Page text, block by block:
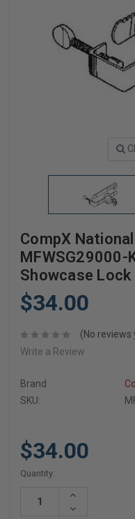
CompX
MFWSG29000-
Showcase Lock
$34.00
(No reviews
Write a Review
Brand
SKU:
$34.00
Current
Quantity:
Increase
Decrease